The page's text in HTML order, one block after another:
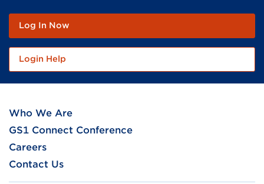
Log In Now
Login Help
Who We Are
GS1 Connect Conference
Careers
Contact Us